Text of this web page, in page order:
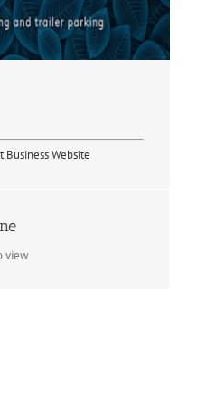
Business Website
view
Info
3639